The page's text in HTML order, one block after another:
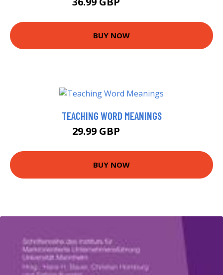
BUY NOW
TEACHING WORD MEANINGS
29.99 GBP
BUY NOW